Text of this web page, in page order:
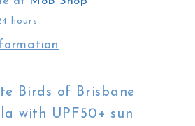
hours
Birds of Brisbane
with UPF50+ sun